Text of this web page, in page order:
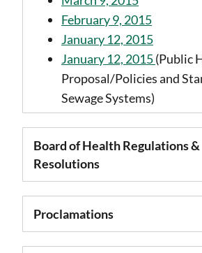
February 9, 2015
January 12, 2015
January 12, 2015(Public
Proposal/Policies and
Sewage Systems)
Board of Health Regulations &
Resolutions
Proclamations